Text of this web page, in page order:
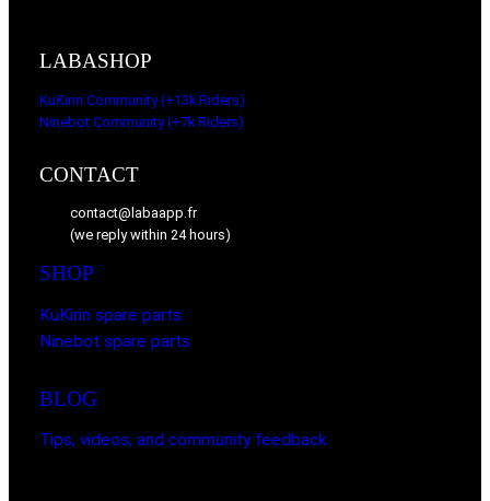
LABASHOP
KuKirin Community (+13k Riders)
Ninebot Community (+7k Riders)
CONTACT
contact@labaapp.fr
(we reply within 24 hours)
SHOP
KuKirin spare parts
Ninebot spare parts
BLOG
Tips, videos, and community feedback